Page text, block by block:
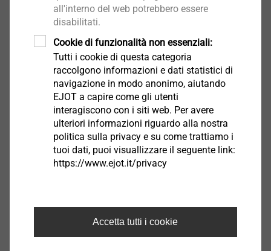
extends the application range of direct fastening to
ultra-high strength steels and cast steel materials in a
process-reliable manner. With the MAXXtip®material
concept, it is thus also possible to coat high-strength
screws with a galvanic finish (e.g. Zn or ZnNi) without
being exposed to the risk of delayed hydrogen
embrittlement in otherwise critical applications.
MAXXtip®at a glance:
Process-reliable direct fastening in ultra-high
strength steels and cast steel
Removable joint – excellent reusability
all'interno del web potrebbero essere
disabilitati.
Cookie di funzionalità non essenziali:
Tutti i cookie di questa categoria
raccolgono informazioni e dati statistici di
navigazione in modo anonimo, aiutando
EJOT a capire come gli utenti
interagiscono con i siti web. Per avere
ulteriori informazioni riguardo alla nostra
politica sulla privacy e su come trattiamo i
tuoi dati, puoi visuallizzare il seguente link:
https://www.ejot.it/privacy
Accetta tutti i cookie